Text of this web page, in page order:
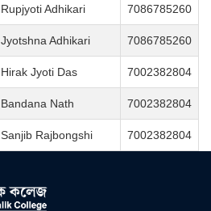
Rupjyoti Adhikari 7086785260
Jyotshna Adhikari 7086785260
Hirak Jyoti Das 7002382804
Bandana Nath 7002382804
Sanjib Rajbongshi 7002382804